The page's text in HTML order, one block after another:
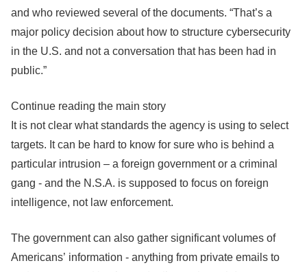
and who reviewed several of the documents. “That’s a
major policy decision about how to structure cybersecurity
in the U.S. and not a conversation that has been had in
public.”
Continue reading the main story
It is not clear what standards the agency is using to select
targets. It can be hard to know for sure who is behind a
particular intrusion – a foreign government or a criminal
gang - and the N.S.A. is supposed to focus on foreign
intelligence, not law enforcement.
The government can also gather significant volumes of
Americans’ information - anything from private emails to